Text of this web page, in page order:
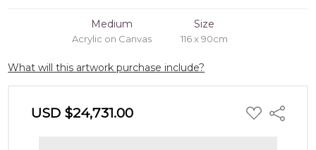
Medium
Acrylic on Canvas
Size
116 x 90cm
What will this artwork purchase include?
USD $24,731.00 ADD
TO
Share